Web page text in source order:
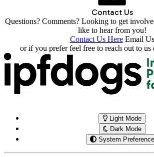
Contact Us
Questions? Comments? Looking to get
like to hear from you!
Contact Us Here Email Us
or if you prefer feel free to reach out to us
Light Mode
Dark Mode
System Preference